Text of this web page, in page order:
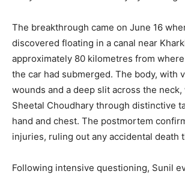
The breakthrough came on June 16
discovered floating in a canal near
approximately 80 kilometres from
the car had submerged. The body, with
wounds and a deep slit across the
Sheetal Choudhary through distinctive
hand and chest. The postmortem
injuries, ruling out any accidental death
Following intensive questioning, Sunil